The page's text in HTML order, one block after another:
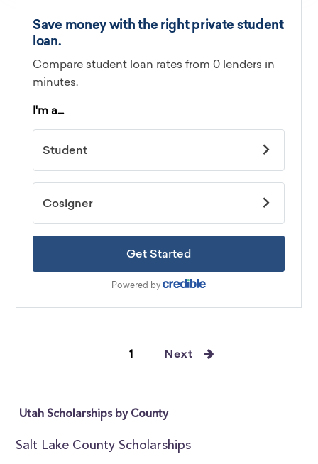
1 Next
Utah Scholarships by County
Salt Lake County Scholarships